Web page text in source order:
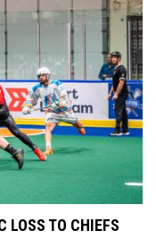
LOSS TO CHIEFS